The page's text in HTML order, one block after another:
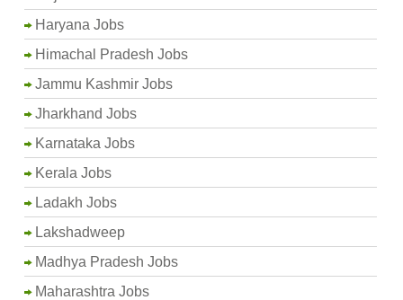
Haryana Jobs
Himachal Pradesh Jobs
Jammu Kashmir Jobs
Jharkhand Jobs
Karnataka Jobs
Kerala Jobs
Ladakh Jobs
Lakshadweep
Madhya Pradesh Jobs
Maharashtra Jobs